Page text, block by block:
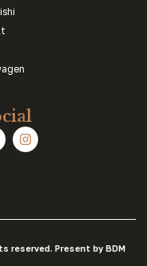
reserved. Present by BDM